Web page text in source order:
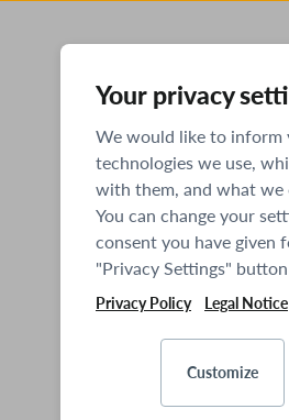
Your privacy
We would like to inform
technologies we use,
with them, and what
You can change your
consent you have given
"Privacy Settings"
Privacy Policy Legal Notice
Customize